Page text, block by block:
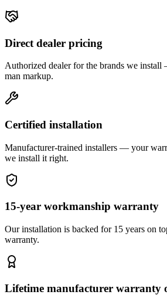
Direct dealer pricing
Authorized dealer for the brands we
man markup.
Certified installation
Manufacturer-trained installers — your
we install it right.
15-year workmanship warranty
Our installation is backed for 15 years on
warranty.
Lifetime manufacturer warranty